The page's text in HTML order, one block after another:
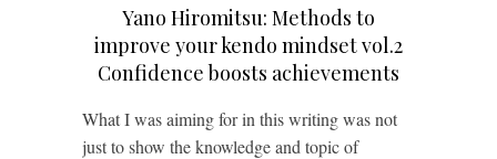
Yano Hiromitsu: Methods to
improve your kendo mindset vol.2
Confidence boosts achievements
What I was aiming for in this writing was not
just to show the knowledge and topic of